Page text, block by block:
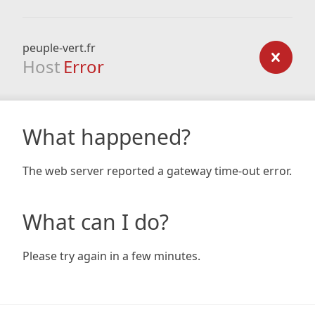
peuple-vert.fr
Host Error
What happened?
The web server reported a gateway time-out error.
What can I do?
Please try again in a few minutes.